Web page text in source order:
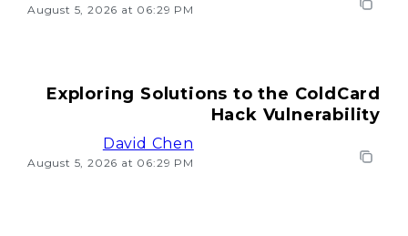
August 5, 2026 at 06:29 PM
Exploring Solutions to the ColdCard
Hack Vulnerability
David Chen
August 5, 2026 at 06:29 PM